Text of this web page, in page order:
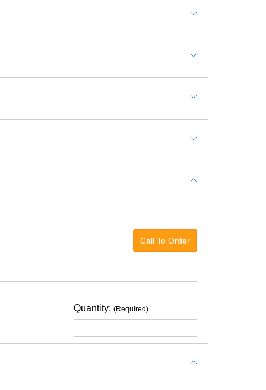
stone compacted and leveled with a top
for green.
distilled vinegar in an equal amount of
to wrestle/roughhouse (we don't need
Call To Order
Quantity: (Required)